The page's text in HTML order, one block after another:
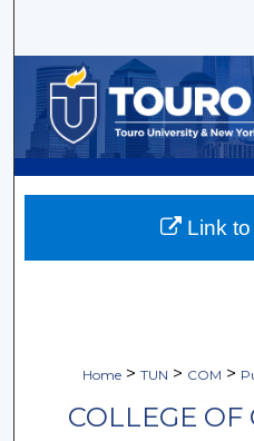
Browse
My
Home > TUN > COM >
COLLEGE OF
Link to